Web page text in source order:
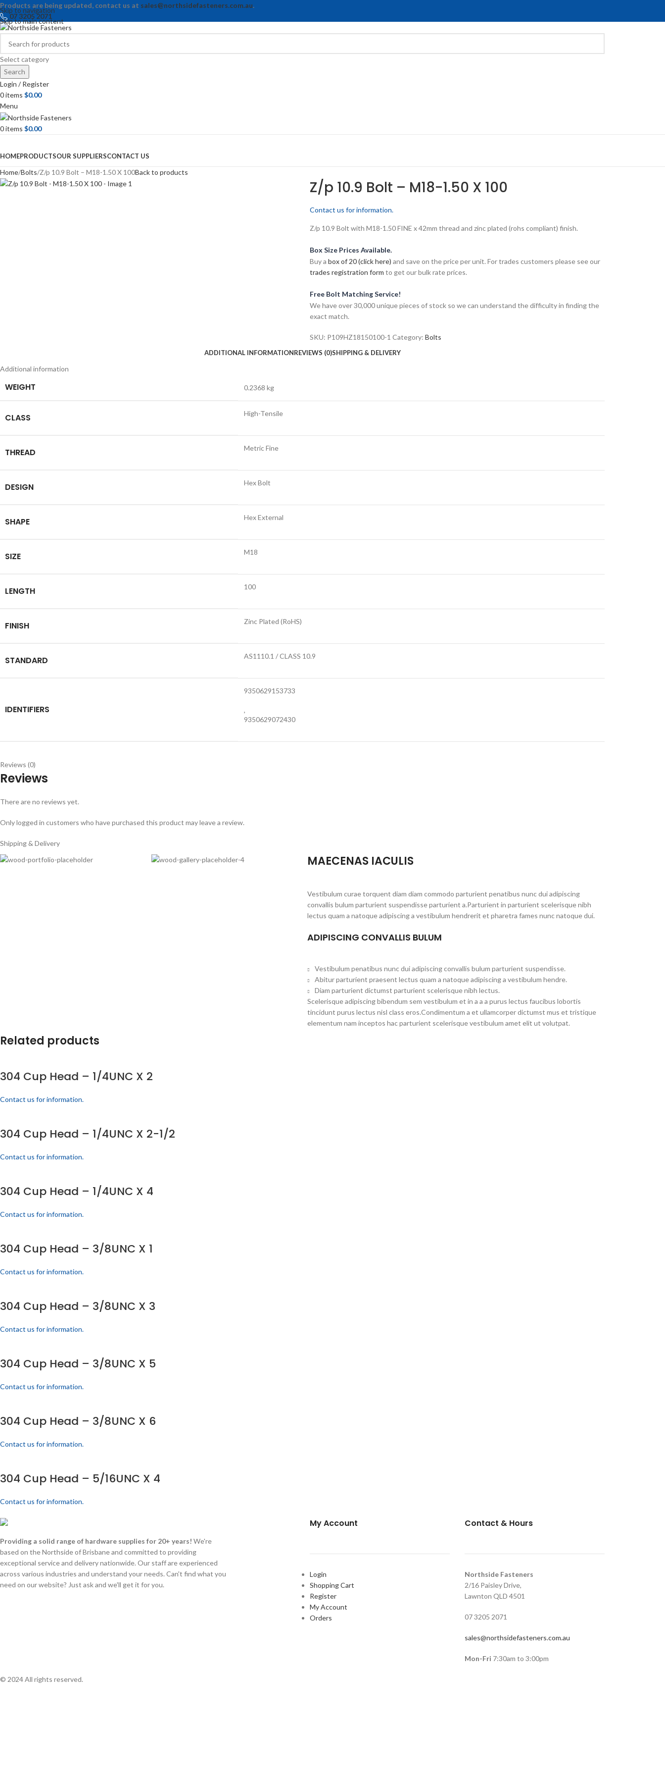
Skip to navigation
Skip to main content
Products are being updated, contact us at sales@northsidefasteners.com.au.
07 3205 2071
Select category
Search
Login / Register
0items $0.00
Menu
0items $0.00
HOMEPRODUCTSOUR SUPPLIERSCONTACT US
Home Bolts Z/p 10.9 Bolt – M18-1.50 X 100Back to products
Z/p 10.9 Bolt – M18-1.50 X 100
Contact us for information.
Z/p 10.9 Bolt with M18-1.50 FINE x 42mm thread and zinc plated (rohs compliant) finish.
Box Size Prices Available.
Buy a box of 20 (click here) and save on the price per unit. For trades customers please see our
trades registration form to get our bulk rate prices.
Free Bolt Matching Service!
We have over 30,000 unique pieces of stock so we can understand the difficulty in finding the
exact match.
SKU: P109HZ18150100-1 Category: Bolts
ADDITIONAL INFORMATIONREVIEWS (0)SHIPPING & DELIVERY
Additional information
WEIGHT 0.2368 kg
CLASS High-Tensile
THREAD Metric Fine
DESIGN Hex Bolt
SHAPE Hex External
SIZE M18
LENGTH 100
FINISH Zinc Plated (RoHS)
STANDARD AS1110.1 / CLASS 10.9
IDENTIFIERS
9350629153733
,
9350629072430
Reviews (0)
Reviews
There are no reviews yet.
Only logged in customers who have purchased this product may leave a review.
Shipping & Delivery
MAECENAS IACULIS
Vestibulum curae torquent diam diam commodo parturient penatibus nunc dui adipiscing
convallis bulum parturient suspendisse parturient a.Parturient in parturient scelerisque nibh
lectus quam a natoque adipiscing a vestibulum hendrerit et pharetra fames nunc natoque dui.
ADIPISCING CONVALLIS BULUM
Vestibulum penatibus nunc dui adipiscing convallis bulum parturient suspendisse.
Abitur parturient praesent lectus quam a natoque adipiscing a vestibulum hendre.
Diam parturient dictumst parturient scelerisque nibh lectus.
Scelerisque adipiscing bibendum sem vestibulum et in a a a purus lectus faucibus lobortis
tincidunt purus lectus nisl class eros.Condimentum a et ullamcorper dictumst mus et tristique
elementum nam inceptos hac parturient scelerisque vestibulum amet elit ut volutpat.
Related products
304 Cup Head – 1/4UNC X 2
Contact us for information.
304 Cup Head – 1/4UNC X 2-1/2
Contact us for information.
304 Cup Head – 1/4UNC X 4
Contact us for information.
304 Cup Head – 3/8UNC X 1
Contact us for information.
304 Cup Head – 3/8UNC X 3
Contact us for information.
304 Cup Head – 3/8UNC X 5
Contact us for information.
304 Cup Head – 3/8UNC X 6
Contact us for information.
304 Cup Head – 5/16UNC X 4
Contact us for information.
Providing a solid range of hardware supplies for 20+ years! We're
based on the Northside of Brisbane and committed to providing
exceptional service and delivery nationwide. Our staff are experienced
across various industries and understand your needs. Can't find what you
need on our website? Just ask and we'll get it for you.
My Account
Login
Shopping Cart
Register
My Account
Orders
Contact & Hours
Northside Fasteners
2/16 Paisley Drive,
Lawnton QLD 4501
07 3205 2071
sales@northsidefasteners.com.au
Mon-Fri 7:30am to 3:00pm
© 2024 All rights reserved.